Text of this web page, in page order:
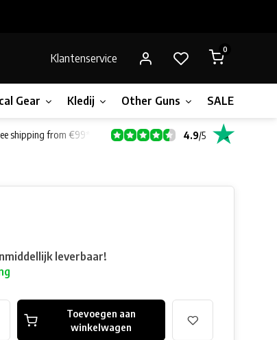
Klantenservice
0
Gear Kledij Other Guns SALE!
shipping from €99* 4.9/5
leverbaar!
Toevoegen aan
winkelwagen